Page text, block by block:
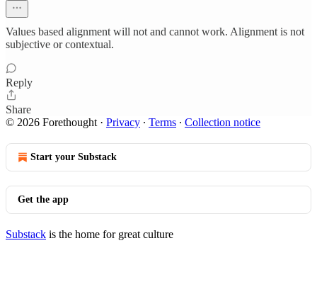
Values based alignment will not and cannot work. Alignment is not
subjective or contextual.
Reply
Share
© 2026 Forethought · Privacy ∙ Terms ∙ Collection notice
Start your Substack
Get the app
Substack is the home for great culture